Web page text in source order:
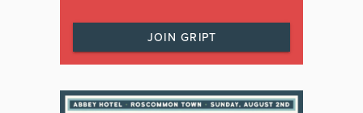
JOIN GRIPT